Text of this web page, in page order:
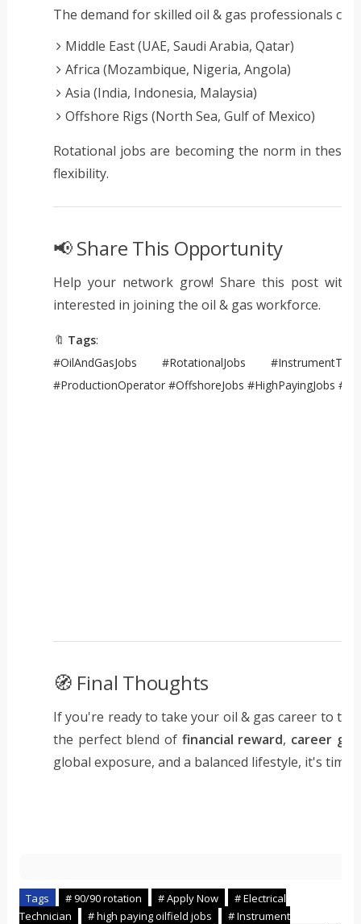
The demand for skilled oil & gas professionals
Middle East (UAE, Saudi Arabia, Qatar)
Africa (Mozambique, Nigeria, Angola)
Asia (India, Indonesia, Malaysia)
Offshore Rigs (North Sea, Gulf of Mexico)
Rotational jobs are becoming the norm in these
flexibility.
📢 Share This Opportunity
Help your network grow! Share this post with
interested in joining the oil & gas workforce.
🔖 Tags:
#OilAndGasJobs #RotationalJobs
#ProductionOperator #OffshoreJobs #HighPayingJobs
🧭 Final Thoughts
If you're ready to take your oil & gas career to
the perfect blend of financial reward, career
global exposure, and a balanced lifestyle, it's time
C
o
Tags # 90/90 rotation # Apply Now
# Electrical
Technician
# high paying oilfield jobs
# Instrument